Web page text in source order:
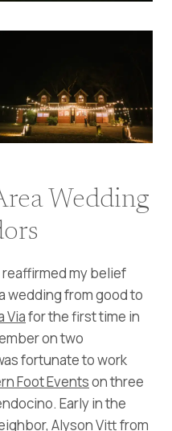
Wedding
my belief
wedding from good to
Viafor the first time in
on two
fortunate to work
Foot Eventson three
Early in the
Alyson Vitt from